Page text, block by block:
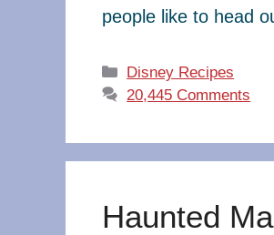
people like to head
Categories
Disney Recipes
20,445 Comments
Haunted